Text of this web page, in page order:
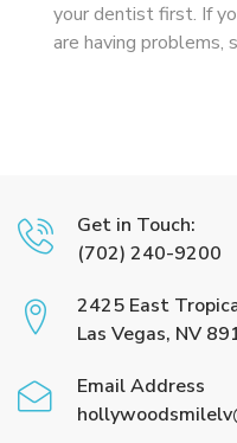
your dentist first. If
are having problems,
Get in Touch:
(702) 240-9200
2425 East
Las Vegas, NV
Email Address